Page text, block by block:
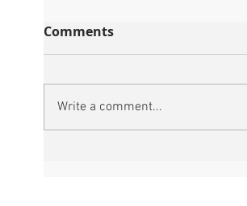
Comments
Write a comment...